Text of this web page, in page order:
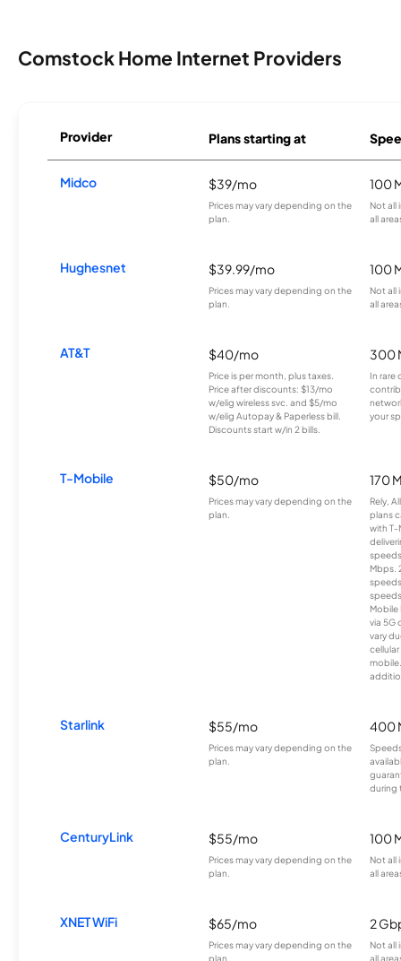
Comstock Home Internet Providers
Provider Plans starting at
Midco $39/mo
Prices may vary depending on the
plan.
100
Not all
all
Hughesnet $39.99/mo
Prices may vary depending on the
plan.
100
Not all
all
AT&T $40/mo
Price is per month, plus taxes.
Price after discounts: $13/mo
w/elig wireless svc. and $5/mo
w/elig Autopay & Paperless bill.
Discounts start w/in 2 bills.
300
In rare
your
T-Mobile $50/mo
Prices may vary depending on the
plan.
170
Rely,
plans
with T-
Mbps.
Mobile
via 5G
vary
Starlink $55/mo
Prices may vary depending on the
plan.
400
during
CenturyLink $55/mo
Prices may vary depending on the
plan.
100
Not all
all
XNET WiFi $65/mo
Prices may vary depending on the
plan.
2
Not all
all